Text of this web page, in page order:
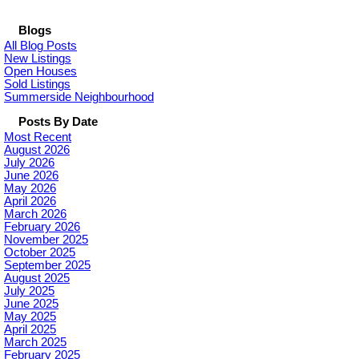
Blogs
All Blog Posts
New Listings
Open Houses
Sold Listings
Summerside Neighbourhood
Posts By Date
Most Recent
August 2026
July 2026
June 2026
May 2026
April 2026
March 2026
February 2026
November 2025
October 2025
September 2025
August 2025
July 2025
June 2025
May 2025
April 2025
March 2025
February 2025